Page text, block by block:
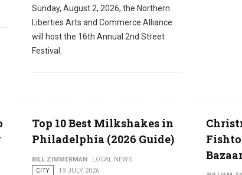
Sunday, August 2, 2026, the Northern
Liberties Arts and Commerce Alliance
will host the 16th Annual 2nd Street
Festival.
Top 10 Best Milkshakes in
Philadelphia (2026 Guide)
BILL ZIMMERMAN
LOCAL NEWS
CITY
19 JULY 2026